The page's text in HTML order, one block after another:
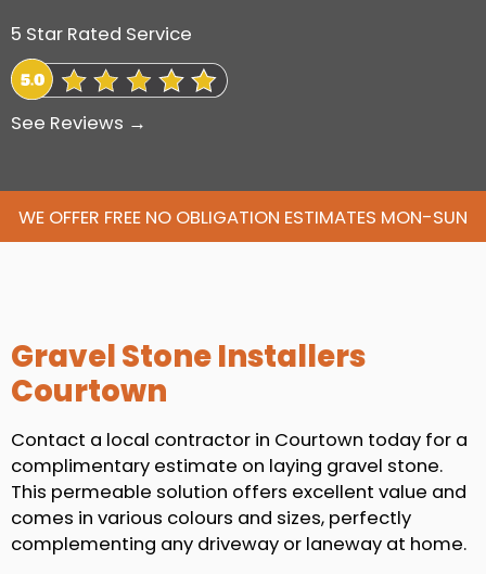
5 Star Rated Service
See Reviews →
WE OFFER FREE NO OBLIGATION ESTIMATES MON-SUN
Gravel Stone Installers
Courtown
Contact a local contractor in Courtown today for a
complimentary estimate on laying gravel stone.
This permeable solution offers excellent value and
comes in various colours and sizes, perfectly
complementing any driveway or laneway at home.